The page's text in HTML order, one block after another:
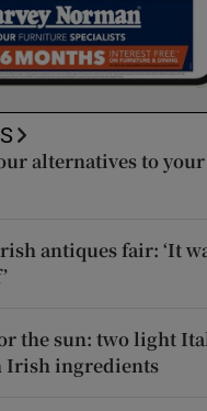
alternatives to
antiques fair: ‘It
the sun: two light
Irish ingredients